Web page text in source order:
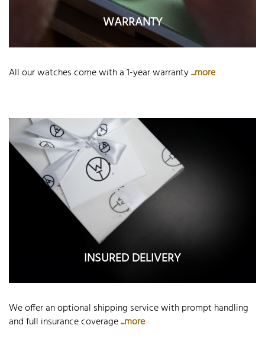
WARRANTY
All our watches come with a 1-year warranty...more
INSURED DELIVERY
We offer an optional shipping service with prompt handling
and full insurance coverage...more